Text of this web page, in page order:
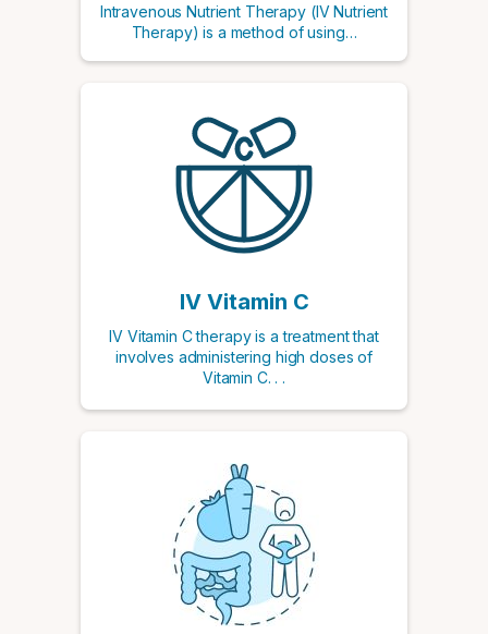
Intravenous Nutrient Therapy (IV Nutrient
Therapy) is a method of using…
IV Vitamin C
IV Vitamin C therapy is a treatment that
involves administering high doses of
Vitamin C. . .